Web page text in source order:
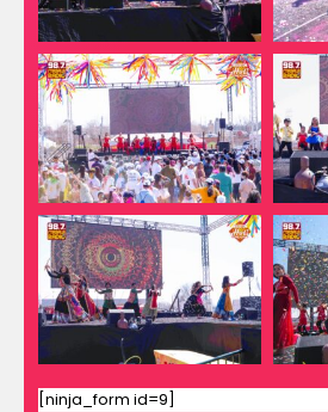
[ninja_form id=9]